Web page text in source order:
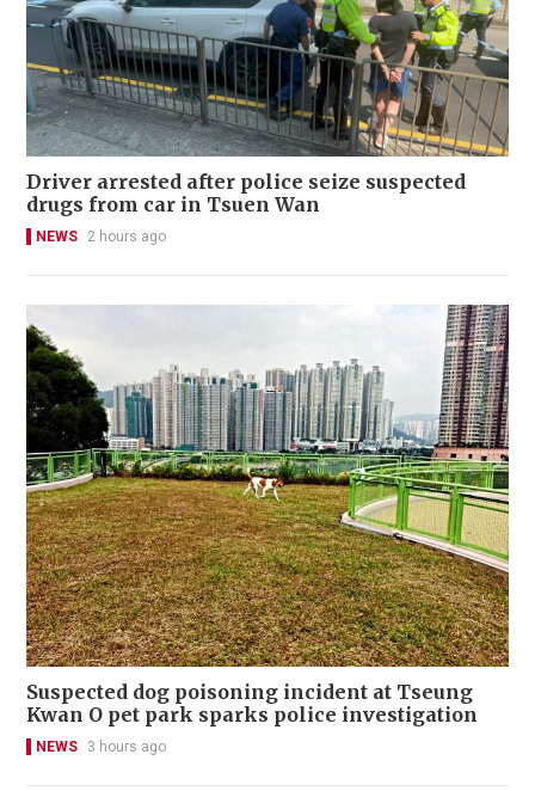
Driver arrested after police seize suspected
drugs from car in Tsuen Wan
NEWS 2 hours ago
Suspected dog poisoning incident at Tseung
Kwan O pet park sparks police investigation
NEWS 3 hours ago